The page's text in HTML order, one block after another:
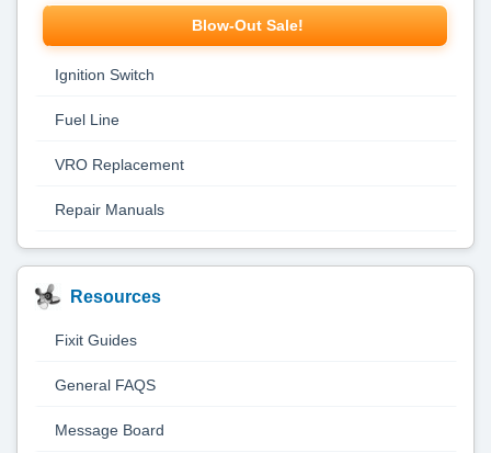
Blow-Out Sale!
Ignition Switch
Fuel Line
VRO Replacement
Repair Manuals
Resources
Fixit Guides
General FAQS
Message Board